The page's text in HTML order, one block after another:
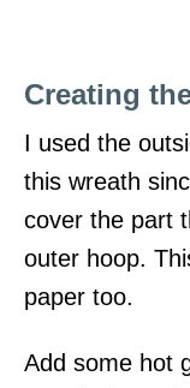
Creating
I used the
this wreath
cover the part
outer hoop.
paper too.
Add some hot